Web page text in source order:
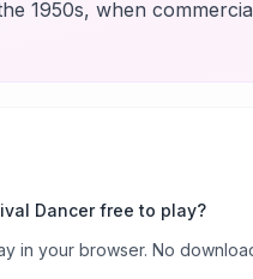
1950s, when
Dancer free to play?
your browser. No